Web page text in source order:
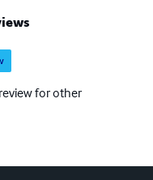
for other